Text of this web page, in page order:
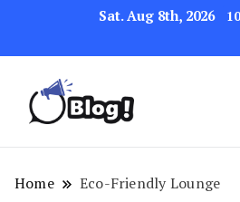
Sat. Aug 8th, 2026
Link Up
Success
Home Eco-Friendly Lounge